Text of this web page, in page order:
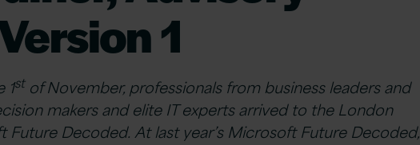
1
1stof November, professionals from business leaders and
makers and elite IT experts arrived to the London
Future Decoded. At last year’s Microsoft Future Decoded,